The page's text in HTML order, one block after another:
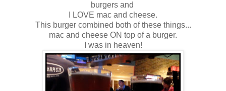
burgers and
I LOVE mac and cheese.
This burger combined both of these things...
mac and cheese ON top of a burger.
I was in heaven!